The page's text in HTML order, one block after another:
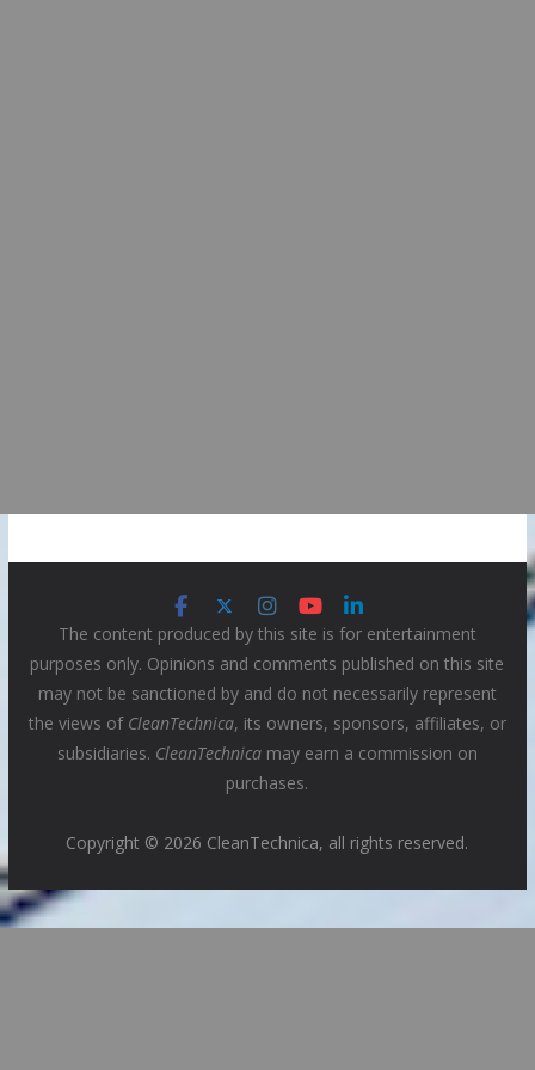
The content produced by this site is for entertainment
purposes only. Opinions and comments published on this site
may not be sanctioned by and do not necessarily represent
the views of CleanTechnica, its owners, sponsors, affiliates, or
subsidiaries. CleanTechnicamay earn a commission on
purchases.
Copyright © 2026 CleanTechnica, all rights reserved.